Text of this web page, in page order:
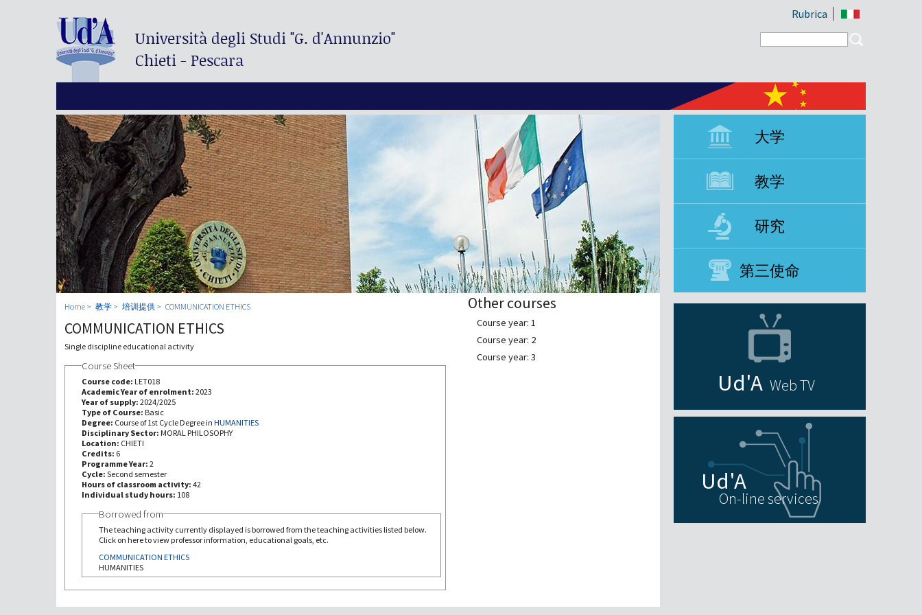
Università degli Studi"G. d'Annunzio"
Chieti - Pescara
Rubrica
Search form
大学
教学
研究
第三使命
Home 教学 培训提供 COMMUNICATION ETHICS
COMMUNICATION ETHICS
Single discipline educational activity
Course Sheet
Course code: LET018
Academic Year of enrolment: 2023
Year of supply: 2024/2025
Type of Course: Basic
Degree: Course of 1st Cycle Degree in HUMANITIES
Disciplinary Sector: MORAL PHILOSOPHY
Location: CHIETI
Credits: 6
Programme Year: 2
Cycle: Second semester
Hours of classroom activity: 42
Individual study hours: 108
Borrowed from
The teaching activity currently displayed is borrowed from the teaching activities listed below.
Click on here to view professor information, educational goals, etc.
COMMUNICATION ETHICS
HUMANITIES
Other courses
Course year: 1
Course year: 2
Course year: 3
Web TV
On-line services